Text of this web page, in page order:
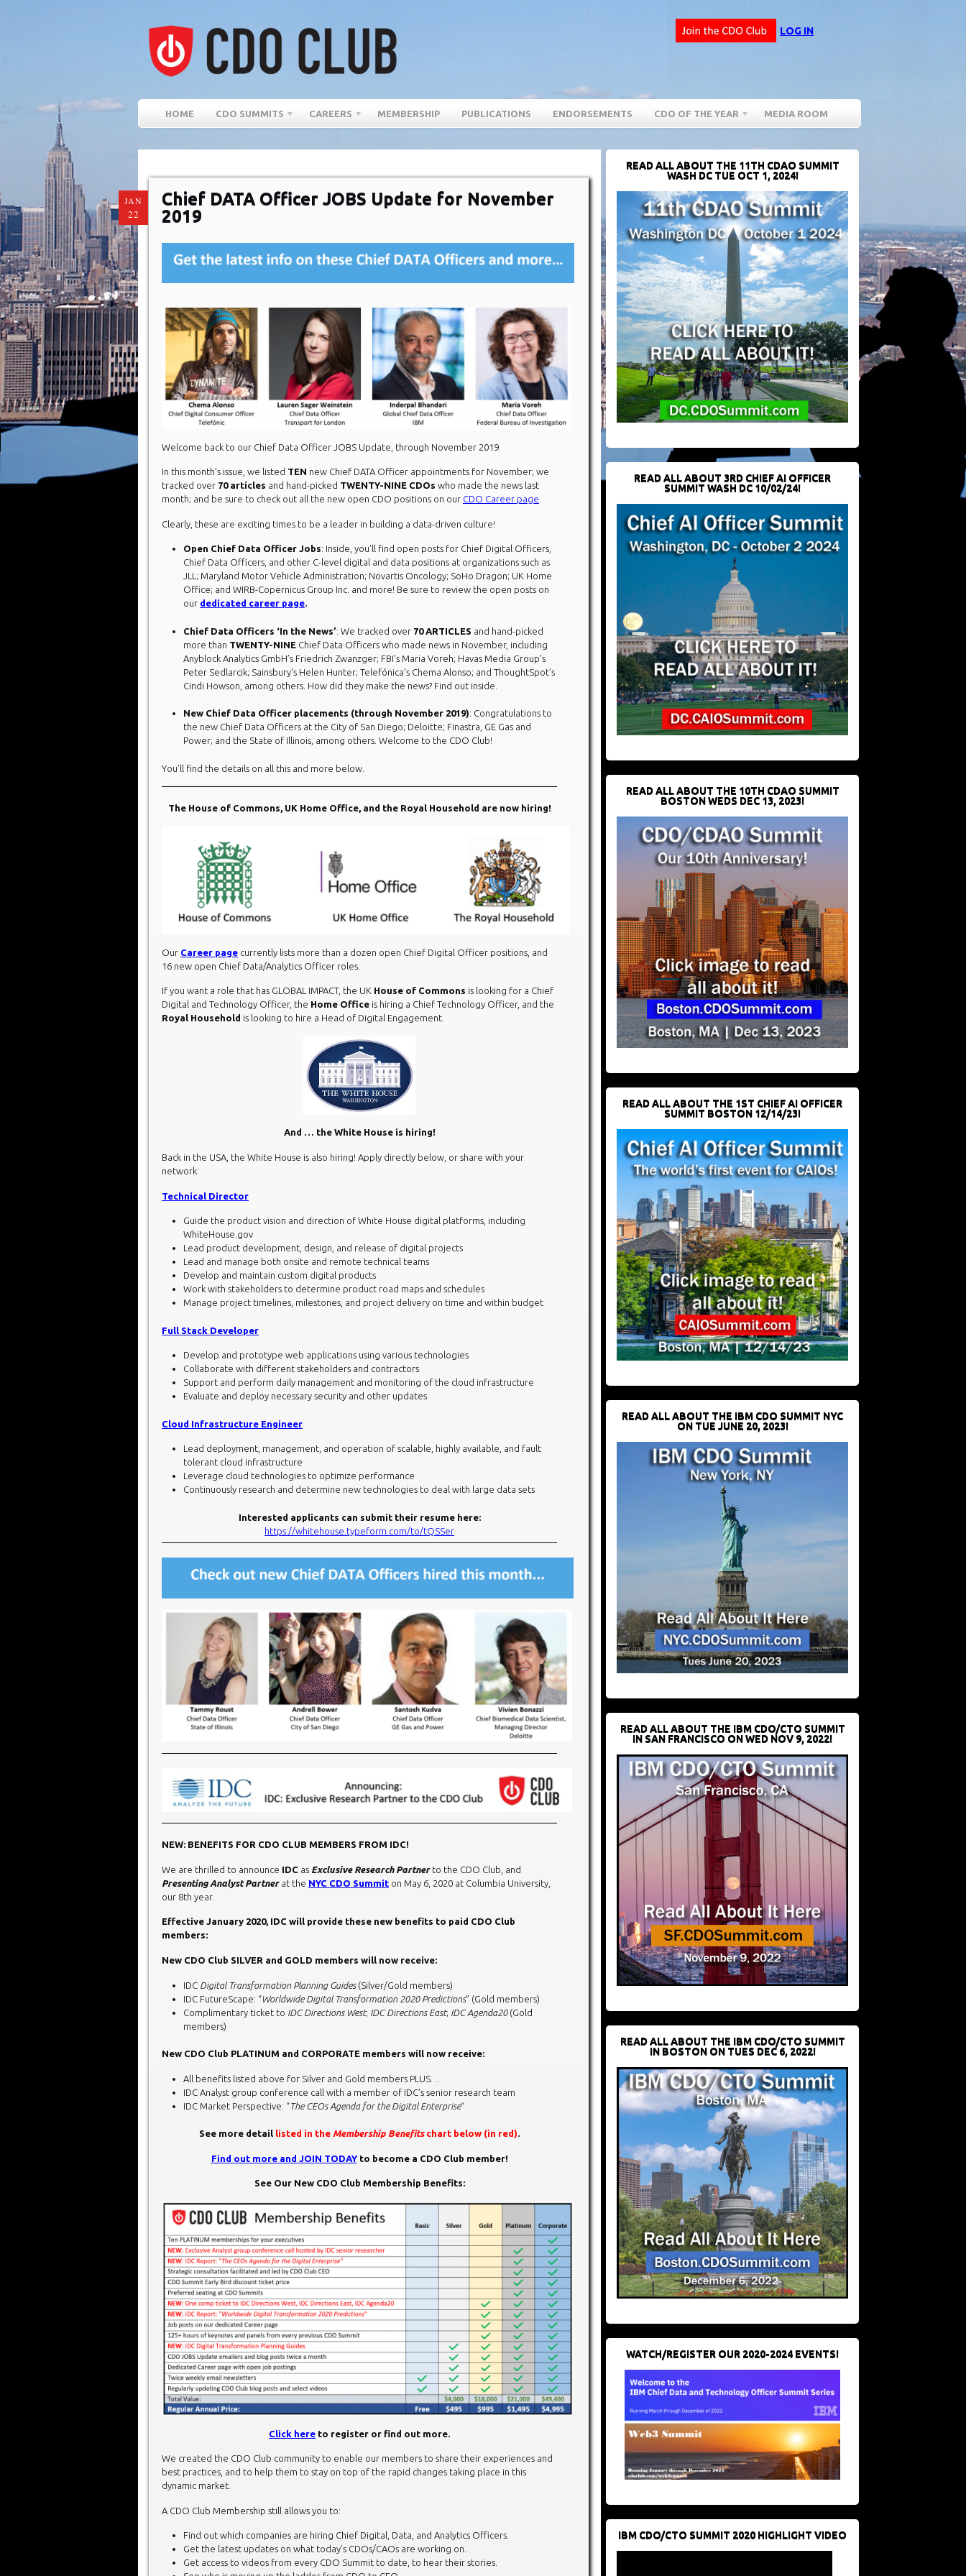
LOG IN
HOME CDO SUMMITS CAREERS MEMBERSHIP PUBLICATIONS ENDORSEMENTS CDO OF THE YEAR MEDIA ROOM
JAN
22
Chief DATA Officer JOBS Update for November
2019
Welcome back to our Chief Data Officer JOBS Update, through November 2019.
In this month’s issue, we listed TEN new Chief DATA Officer appointments for November; we
tracked over 70 articles and hand-picked TWENTY-NINE CDOs who made the news last
month; and be sure to check out all the new open CDO positions on our CDO Career page
Clearly, these are exciting times to be a leader in building a data-driven culture!
Open Chief Data Officer Jobs: Inside, you’ll find open posts for Chief Digital Officers,
Chief Data Officers, and other C-level digital and data positions at organizations such as
JLL; Maryland Motor Vehicle Administration; Novartis Oncology; SoHo Dragon; UK Home
Office; and WIRB-Copernicus Group Inc. and more! Be sure to review the open posts on
our dedicated career page.
Chief Data Officers ‘In the News’: We tracked over 70 ARTICLES and hand-picked
more than TWENTY-NINE Chief Data Officers who made news in November, including
Anyblock Analytics GmbH’s Friedrich Zwanzger; FBI’s Maria Voreh; Havas Media Group’s
Peter Sedlarcik; Sainsbury’s Helen Hunter; Telefónica’s Chema Alonso; and ThoughtSpot’s
Cindi Howson, among others. How did they make the news? Find out inside.
New Chief Data Officer placements (through November 2019): Congratulations to
the new Chief Data Officers at the City of San Diego; Deloitte; Finastra, GE Gas and
Power; and the State of Illinois, among others. Welcome to the CDO Club!
You’ll find the details on all this and more below.​
The House of Commons, UK Home Office, and the Royal Household are now hiring!
Our Career page currently lists more than a dozen open Chief Digital Officer positions, and
16 new open Chief Data/Analytics Officer roles.
If you want a role that has GLOBAL IMPACT, the UK House of Commons is looking for a Chief
Digital and Technology Officer, the Home Office is hiring a Chief Technology Officer, and the
Royal Household is looking to hire a Head of Digital Engagement.
And … the White House is hiring!
Back in the USA, the White House is also hiring! Apply directly below, or share with your
network:
Technical Director
Guide the product vision and direction of White House digital platforms, including
WhiteHouse.gov
Lead product development, design, and release of digital projects
Lead and manage both onsite and remote technical teams
Develop and maintain custom digital products
Work with stakeholders to determine product road maps and schedules
Manage project timelines, milestones, and project delivery on time and within budget
Full Stack Developer
Develop and prototype web applications using various technologies
Collaborate with different stakeholders and contractors
Support and perform daily management and monitoring of the cloud infrastructure
Evaluate and deploy necessary security and other updates
Cloud Infrastructure Engineer
Lead deployment, management, and operation of scalable, highly available, and fault
tolerant cloud infrastructure
Leverage cloud technologies to optimize performance
Continuously research and determine new technologies to deal with large data sets
Interested applicants can submit their resume here:
https://whitehouse.typeform. com/to/tQSSer
NEW: BENEFITS FOR CDO CLUB MEMBERS FROM IDC!
We are thrilled to announce IDC as Exclusive Research Partner to the CDO Club, and
Presenting Analyst Partner at the NYC CDO Summit on May 6, 2020 at Columbia University,
our 8th year.
Effective January 2020, IDC will provide these new benefits to paid CDO Club
members:
New CDO Club SILVER and GOLD members will now receive:
IDC Digital Transformation Planning Guides (Silver/Gold members)
IDC FutureScape: “Worldwide Digital Transformation 2020 Predictions” (Gold members)
Complimentary ticket to IDC Directions West; IDC Directions East; IDC Agenda20(Gold
members)
New CDO Club PLATINUM and CORPORATE members will now receive:
All benefits listed above for Silver and Gold members PLUS…
IDC Analyst group conference call with a member of IDC’s senior research team
IDC Market Perspective: “The CEOs Agenda for the Digital Enterprise“
See more detail listed in the Membership Benefitschart below (in red).
Find out more and JOIN TODAYto become a CDO Club member!
See Our New CDO Club Membership Benefits:
Click here to register or find out more.
We created the CDO Club community to enable our members to share their experiences and
best practices, and to help them to stay on top of the rapid changes taking place in this
dynamic market.
A CDO Club Membership still allows you to:
Find out which companies are hiring Chief Digital, Data, and Analytics Officers.
Get the latest updates on what today’s CDOs/CAOs are working on.
Get access to videos from every CDO Summit to date, to hear their stories.
READ ALL ABOUT THE 11TH CDAO SUMMIT
WASH DC TUE OCT 1, 2024!
READ ALL ABOUT 3RD CHIEF AI OFFICER
SUMMIT WASH DC 10/02/24!
READ ALL ABOUT THE 10TH CDAO SUMMIT
BOSTON WEDS DEC 13, 2023!
READ ALL ABOUT THE 1ST CHIEF AI OFFICER
SUMMIT BOSTON 12/14/23!
READ ALL ABOUT THE IBM CDO SUMMIT NYC
ON TUE JUNE 20, 2023!
READ ALL ABOUT THE IBM CDO/CTO SUMMIT
IN SAN FRANCISCO ON WED NOV 9, 2022!
READ ALL ABOUT THE IBM CDO/CTO SUMMIT
IN BOSTON ON TUES DEC 6, 2022!
WATCH/REGISTER OUR 2020-2024 EVENTS!
IBM CDO/CTO SUMMIT 2020 HIGHLIGHT VIDEO